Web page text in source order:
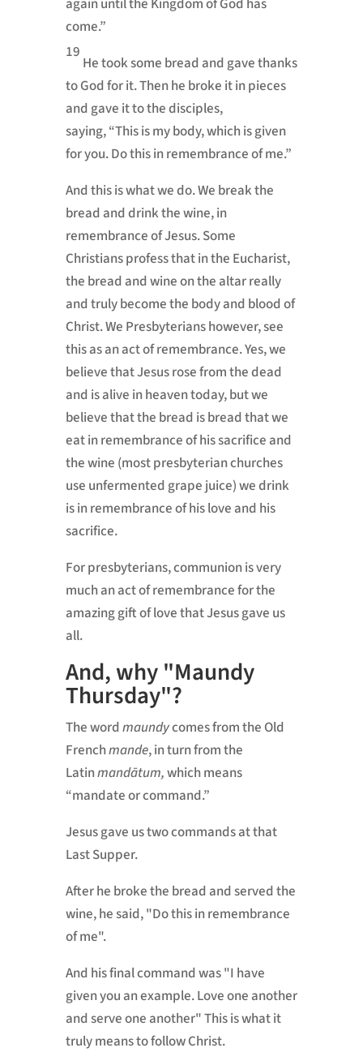
come.”
19
He took some bread and gave thanks
to God for it. Then he broke it in pieces
and gave it to the disciples,
saying,“This is my body, which is given
for you. Do this in remembrance of me.”
And this is what we do. We break the
bread and drink the wine, in
remembrance of Jesus. Some
Christiansprofess that in the Eucharist,
the bread and wine on the altar really
and truly become the body and blood of
Christ. We Presbyterians however, see
this as an act of remembrance. Yes, we
believe that Jesus rose from the dead
and is alive in heaven today, but we
believe that the bread is bread that we
eat in remembrance of his sacrifice and
the wine (most presbyterian churches
use unfermented grape juice) we drink
is in remembrance of his love and his
sacrifice.
For presbyterians, communion is very
much an act of remembrance for the
amazing gift of love that Jesus gave us
all.
And, why "Maundy
Thursday"?
The wordmaundycomes from the Old
Frenchmande, in turn from the
Latinmandātum,which means
“mandate or command.”
Jesus gave us two commands at that
Last Supper.
After he broke the bread and served the
wine, he said, "Do this in remembrance
of me".
And his final command was "I have
given you an example. Love one another
and serve one another" This is what it
truly means to follow Christ.